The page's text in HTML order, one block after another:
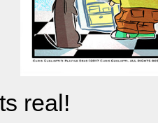
real!